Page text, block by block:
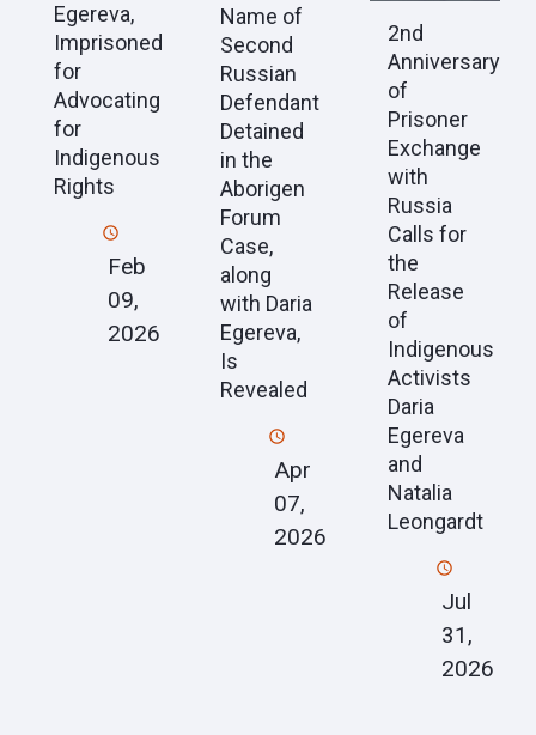
Egereva,
Imprisoned
for
Advocating
for
Indigenous
Rights
Feb
09,
2026
Name of
Second
Russian
Defendant
Detained
in the
Aborigen
Forum
Case,
along
with Daria
Egereva,
Is
Revealed
Apr
07,
2026
2nd
Anniversary
of
Prisoner
Exchange
with
Russia
Calls for
the
Release
of
Indigenous
Activists
Daria
Egereva
and
Natalia
Leongardt
Jul
31,
2026